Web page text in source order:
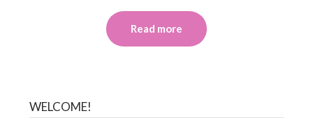
Read more
WELCOME!